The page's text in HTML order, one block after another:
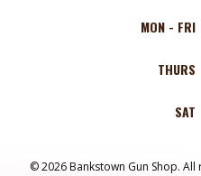
MON - FRI
THURS
SAT
© 2026 Bankstown Gun Shop. All